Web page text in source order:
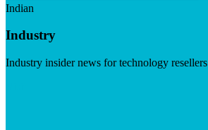
Indian
Industry
Industry insider news for technology resellers